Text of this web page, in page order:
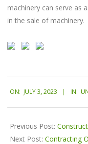
machinery can serve as
in the sale of machinery.
07-
03
ON: JULY 3, 2023 IN:
Previous Post:
Next Post: Contracting